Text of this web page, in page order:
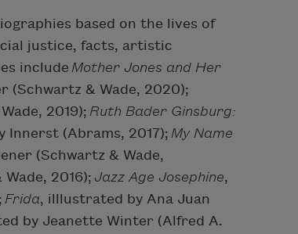
based on the lives of
justice, facts, artistic
include Mother Jones and Her
(Schwartz & Wade, 2020);
2019); Ruth Bader Ginsburg:
Innerst (Abrams, 2017); My Name
(Schwartz & Wade,
2016); Jazz Age Josephine,
Frida, illlustrated by Ana Juan
by Jeanette Winter (Alfred A.